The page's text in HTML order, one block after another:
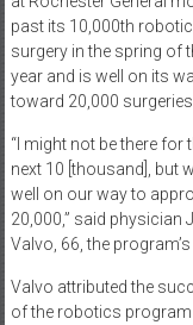
past its 10,000th robotic
surgery in the spring of
year and is well on its
toward 20,000 surgeries.
“I might not be there for
next 10 [thousand], but
well on our way to
20,000,” said physician
Valvo, 66, the program’s
Valvo attributed the
of the robotics program